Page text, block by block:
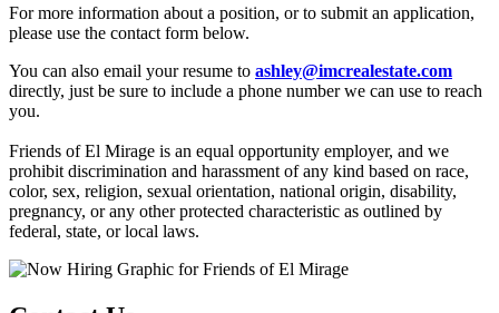
For more information about a position, or to submit an application,
please use the contact form below.
You can also email your resume to ashley@imcrealestate.com
directly, just be sure to include a phone number we can use to reach
you.
Friends of El Mirage is an equal opportunity employer, and we
prohibit discrimination and harassment of any kind based on race,
color, sex, religion, sexual orientation, national origin, disability,
pregnancy, or any other protected characteristic as outlined by
federal, state, or local laws.